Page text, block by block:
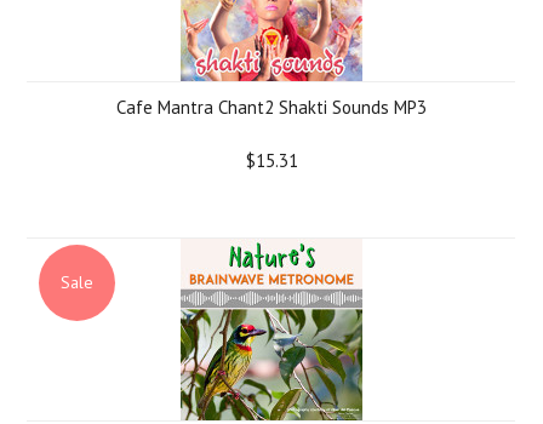
Cafe Mantra Chant2 Shakti Sounds MP3
$15.31
Sale